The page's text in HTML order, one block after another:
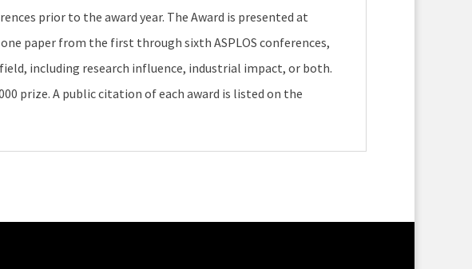
prior to the award year. The Award is presented at
one paper from the first through sixth ASPLOS conferences,
including research influence, industrial impact, or both.
prize. A public citation of each award is listed on the